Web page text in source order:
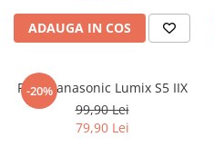
Plum
Posh
Razer
ZTE
ADAUGA IN COS
-20%
Folie Panasonic Lumix S5 IIX
99,90 Lei
79,90 Lei